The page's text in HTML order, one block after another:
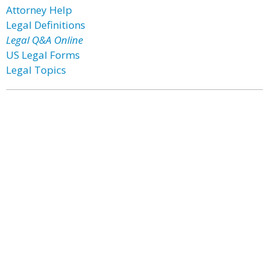
Attorney Help
Legal Definitions
Legal Q&A Online
US Legal Forms
Legal Topics